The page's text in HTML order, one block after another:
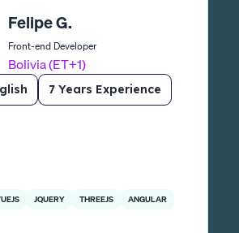
Felipe G.
Front-end Developer
Bolivia (ET+1)
7 Years Experience
JQUERY THREEJS
ANGULAR